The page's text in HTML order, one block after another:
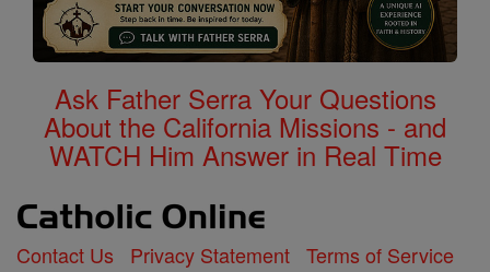
Ask Father Serra Your Questions
About the California Missions - and
WATCH Him Answer in Real Time
Contact Us Privacy Statement Terms of Service